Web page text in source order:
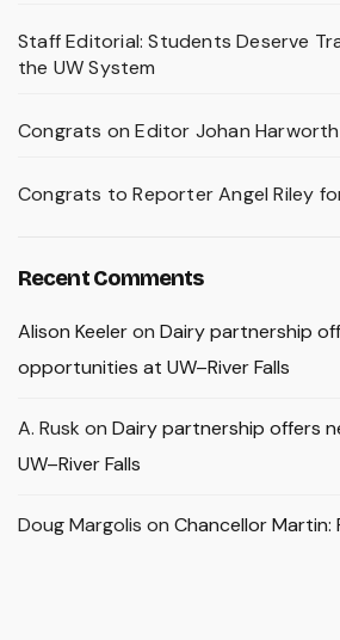
Staff Editorial: Students Deserve
the UW System
Congrats on Editor Johan
Congrats to Reporter Angel Riley
Recent Comments
Alison Keeleron Dairy partnership
opportunities at UW–River Falls
A. Rusk on Dairy partnership offers
UW–River Falls
Doug Margolis on Chancellor Martin: